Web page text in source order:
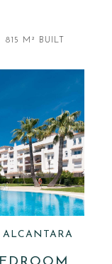
815 M² BUILT
ALCANTARA